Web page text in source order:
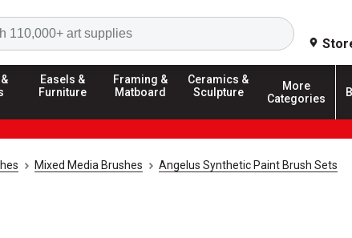
Search
Easels &
Furniture
Framing &
Matboard
Ceramics &
Sculpture
More
Categories
Mixed Media Brushes Angelus Synthetic Paint Brush Sets